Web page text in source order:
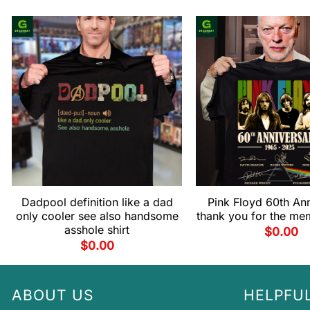
Dadpool definition like a dad
only cooler see also handsome
asshole shirt
$0.00
Pink Floyd 60th
thank you for the
$0.00
ABOUT US